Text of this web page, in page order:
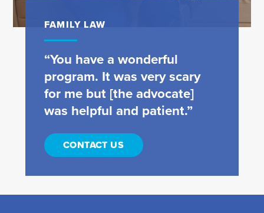
FAMILY LAW
“You have a wonderful
program. It was very scary
for me but [the advocate]
was helpful and patient.”
CONTACT US